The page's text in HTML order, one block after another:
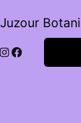
Juzour